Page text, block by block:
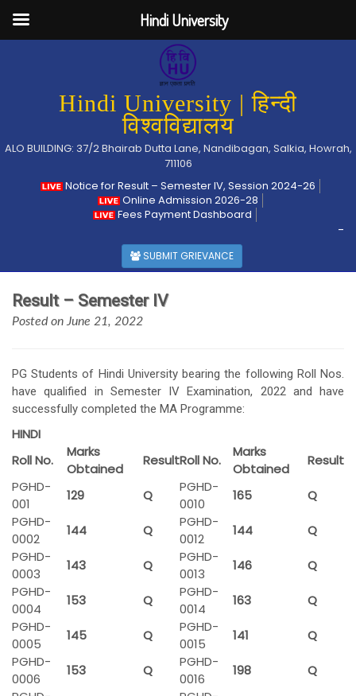
Hindi University | हिन्दी
विश्वविद्यालय
ALO BUILDING: 37/2 Bhairab Dutta Lane, Nandibagan, Salkia, Howrah,
711106
Notice for Result – Semester IV, Session 2024-26
Online Admission 2026-28
Fees Payment Dashboard
-
SUBMIT GRIEVANCE
Result – Semester IV
Posted on June 21, 2022
PG Students of Hindi University bearing the following Roll Nos.
have qualified in Semester IV Examination, 2022 and have
successfully completed the MA Programme:
HINDI
Roll No.
Marks
Obtained
ResultRoll No.
Marks
Obtained
Result
PGHD-
001
129 Q
PGHD-
0010
165
Q
PGHD-
0002
144 Q
PGHD-
0012
144
Q
PGHD-
0003
143 Q
PGHD-
0013
146
Q
PGHD-
0004
153 Q
PGHD-
0014
163
Q
PGHD-
0005
145 Q
PGHD-
0015
141
Q
PGHD-
0006
153 Q
PGHD-
0016
198
Q
Hindi University